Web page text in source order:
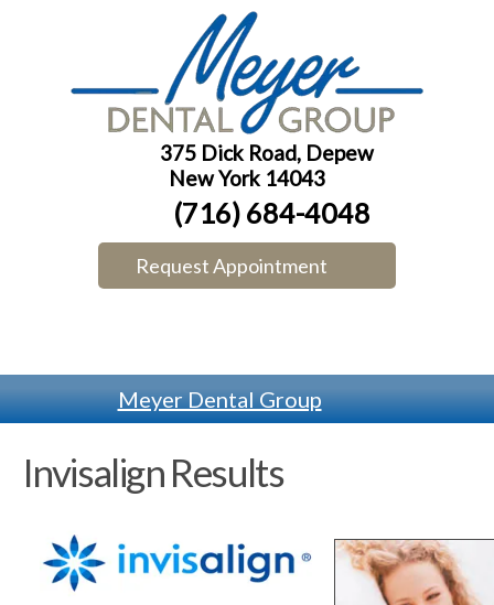
375 Dick Road, Depew
New York 14043
(716) 684-4048
Request Appointment
Meyer Dental Group
Invisalign Results